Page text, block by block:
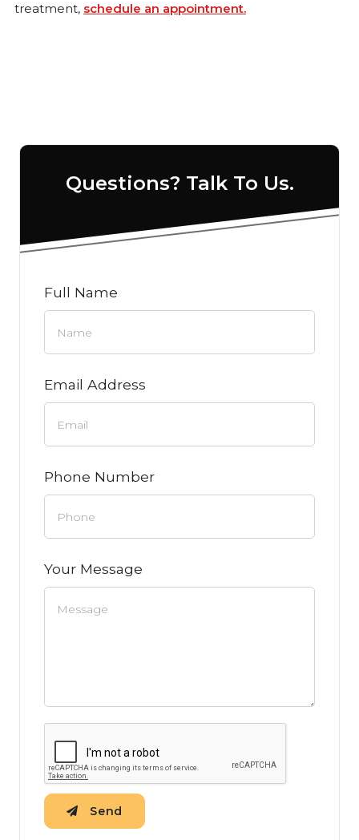
treatment, schedule an appointment.
Questions? Talk To Us.
Full Name
Email Address
Phone Number
Your Message
Send